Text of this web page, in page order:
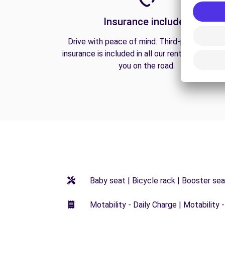
Insurance included
Drive with peace of mind. Third-party liability
insurance is included in all our rentals to
you on the road.
Baby seat | Bicycle rack | Booster
Motability - Daily Charge | Motability